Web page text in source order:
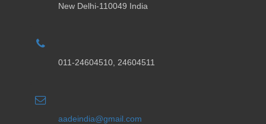
New Delhi-110049 India
011-24604510, 24604511
aadeindia@gmail.com